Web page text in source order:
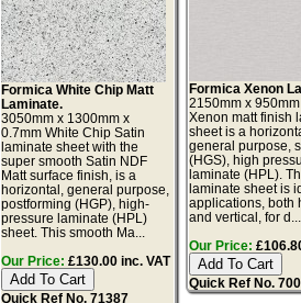
Formica White Chip Matt
Laminate.
3050mm x 1300mm x
0.7mm White Chip Satin
laminate sheet with the
super smooth Satin NDF
Matt surface finish, is a
horizontal, general purpose,
postforming (HGP), high-
pressure laminate (HPL)
sheet. This smooth Ma...
Our Price: £130.00 inc. VAT
Quick Ref No. 71387
Formica Xenon
2150mm x
Xenon matt finish
sheet is a
general purpose,
(HGS), high
laminate (HPL).
laminate sheet is
applications, both
and vertical, for d...
Our Price:
Quick Ref No.